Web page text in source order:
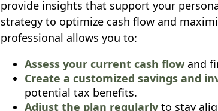
provide insights that support your
strategy to optimize cash flow and
professional allows you to:
Assess your current cash flow and
Create a customized savings and
potential tax benefits.
Adjust the plan regularly to stay